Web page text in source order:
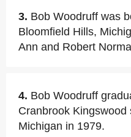
3. Bob Woodruff was
Bloomfield Hills,
Ann and Robert
4. Bob Woodruff
Cranbrook
Michigan in 1979.